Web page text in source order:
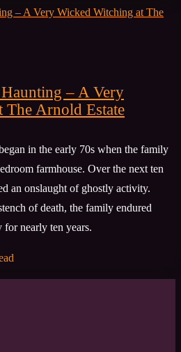
– A Very
Arnold Estate
in the early 70s when the family
farmhouse. Over the next ten
an onslaught of ghostly activity.
of death, the family endured
nearly ten years.